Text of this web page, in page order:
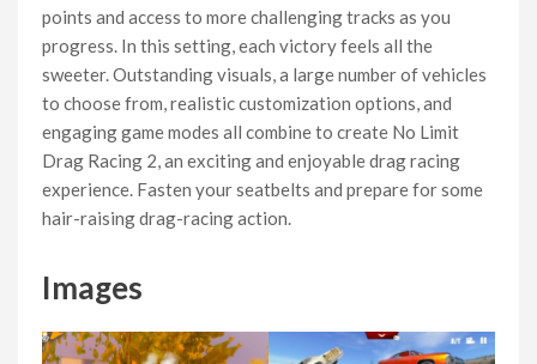
points and access to more challenging tracks as you
progress. In this setting, each victory feels all the
sweeter. Outstanding visuals, a large number of vehicles
to choose from, realistic customization options, and
engaging game modes all combine to create No Limit
Drag Racing 2, an exciting and enjoyable drag racing
experience. Fasten your seatbelts and prepare for some
hair-raising drag-racing action.
Images